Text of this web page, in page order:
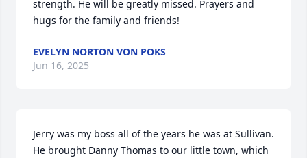
strength. He will be greatly missed. Prayers and
hugs for the family and friends!
EVELYN NORTON VON POKS
Jun 16, 2025
Jerry was my boss all of the years he was at Sullivan.
He brought Danny Thomas to our little town, which